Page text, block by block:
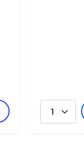
1